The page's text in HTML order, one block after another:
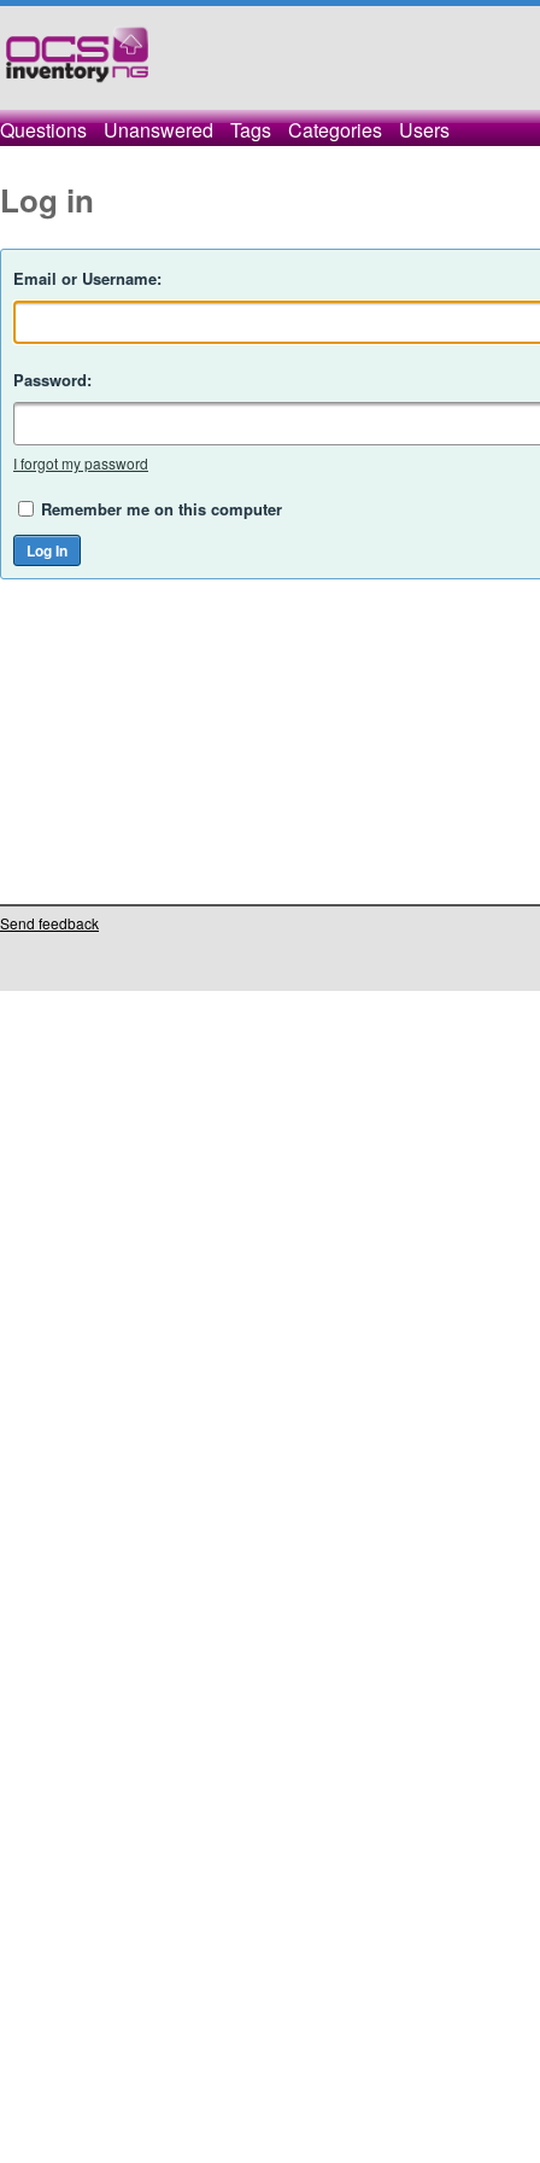
Questions Unanswered Tags Categories Users
Log in
Email or Username:
Password:
I forgot my password
Remember me on this computer
Send feedback